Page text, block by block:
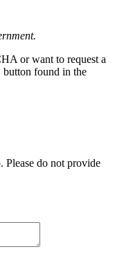
or want to request a
button found in the
Please do not provide